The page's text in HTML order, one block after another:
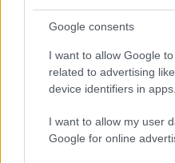
Google consents
I want to allow Google
related to advertising
device identifiers in apps.
I want to allow my user
Google for online
Populārākie